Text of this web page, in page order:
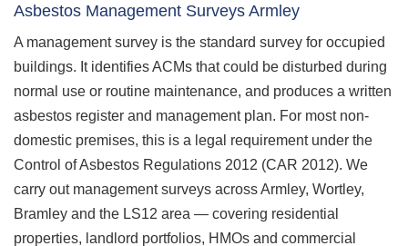
Asbestos Management Surveys Armley
A management survey is the standard survey for occupied
buildings. It identifies ACMs that could be disturbed during
normal use or routine maintenance, and produces a written
asbestos register and management plan. For most non-
domestic premises, this is a legal requirement under the
Control of Asbestos Regulations 2012 (CAR 2012). We
carry out management surveys across Armley, Wortley,
Bramley and the LS12 area — covering residential
properties, landlord portfolios, HMOs and commercial